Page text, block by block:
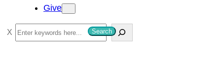
Give
S
e
Search